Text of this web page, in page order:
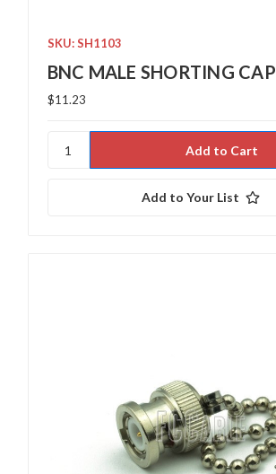
SKU: SH1103
BNC MALE SHORTING CAP
$11.23
Add to Your List